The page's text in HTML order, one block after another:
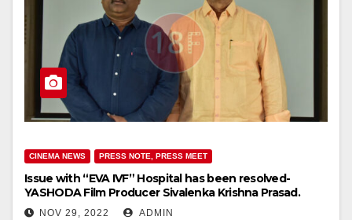
CINEMA NEWS PRESS NOTE, PRESS MEET
Issue with “EVA IVF” Hospital has been resolved-
YASHODA Film Producer Sivalenka Krishna Prasad.
NOV 29, 2022 ADMIN